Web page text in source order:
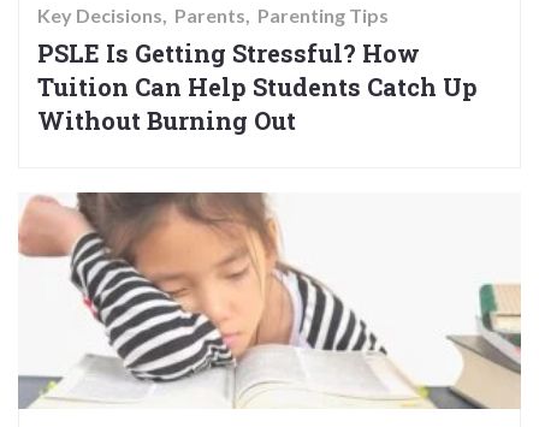
Key Decisions Parents Parenting Tips
PSLE Is Getting Stressful? How
Tuition Can Help Students Catch Up
Without Burning Out